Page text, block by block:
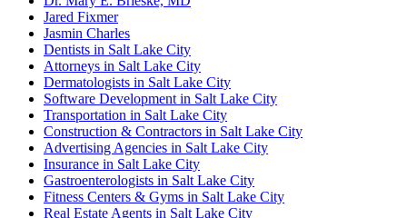
Jared Fixmer
Jasmin Charles
Dentists in Salt Lake City
Attorneys in Salt Lake City
Dermatologists in Salt Lake City
Software Development in Salt Lake City
Transportation in Salt Lake City
Construction & Contractors in Salt Lake City
Advertising Agencies in Salt Lake City
Insurance in Salt Lake City
Gastroenterologists in Salt Lake City
Fitness Centers & Gyms in Salt Lake City
Real Estate Agents in Salt Lake City